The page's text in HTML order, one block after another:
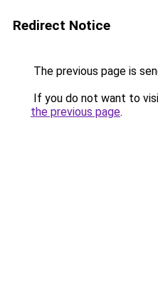
Redirect Notice
The previous page is
If you do not want to
the previous page.